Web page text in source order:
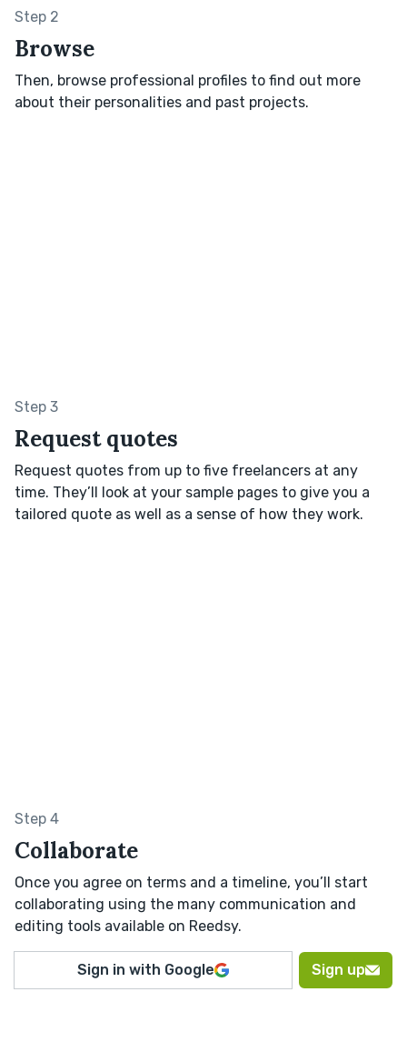
Step 2
Browse
Then, browse professional profiles to find out more
about their personalities and past projects.
Step 3
Request quotes
Request quotes from up to five freelancers at any
time. They’ll look at your sample pages to give you a
tailored quote as well as a sense of how they work.
Step 4
Collaborate
Once you agree on terms and a timeline, you’ll start
collaborating using the many communication and
editing tools available on Reedsy.
Sign in with Google Sign up